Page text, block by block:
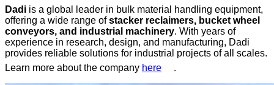
Dadi is a global leader in bulk material handling equipment,
offering a wide range ofstacker reclaimers, bucket wheel
conveyors, and industrial machinery. With years of
experience in research, design, and manufacturing, Dadi
provides reliable solutions for industrial projects of all scales.
Learn more about the company here .